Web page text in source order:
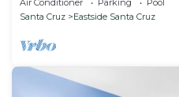
Air Conditioner Parking
Pool
Santa Cruz
Eastside Santa Cruz